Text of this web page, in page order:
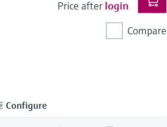
Price after login
Compare
Configure